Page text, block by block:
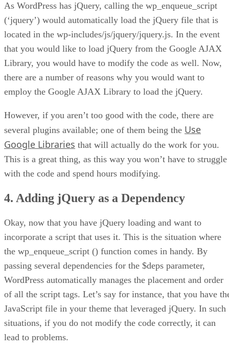
As WordPress has jQuery, calling the wp_enqueue_script
(‘jquery’) would automatically load the jQuery file that is
located in the wp-includes/js/jquery/jquery.js. In the event
that you would like to load jQuery from the Google AJAX
Library, you would have to modify the code as well. Now,
there are a number of reasons why you would want to
employ the Google AJAX Library to load the jQuery.
However, if you aren’t too good with the code, there are
several plugins available; one of them being the Use
Google Libraries that will actually do the work for you.
This is a great thing, as this way you won’t have to struggle
with the code and spend hours modifying.
4. Adding jQuery as a Dependency
Okay, now that you have jQuery loading and want to
incorporate a script that uses it. This is the situation where
the wp_enqueue_script () function comes in handy. By
passing several dependencies for the $deps parameter,
WordPress automatically manages the placement and order
of all the script tags. Let’s say for instance, that you have
JavaScript file in your theme that leveraged jQuery. In such
situations, if you do not modify the code correctly, it can
lead to problems.